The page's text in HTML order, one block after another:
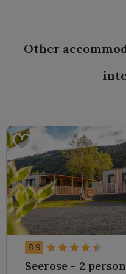
Other
8.9
Seerose - 2